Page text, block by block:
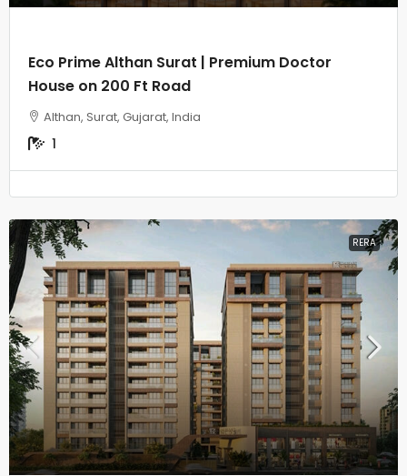
Eco Prime Althan Surat | Premium Doctor
House on 200 Ft Road
Althan, Surat, Gujarat, India
1
RERA